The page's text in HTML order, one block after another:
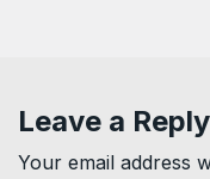
Leave a Reply
Your email address